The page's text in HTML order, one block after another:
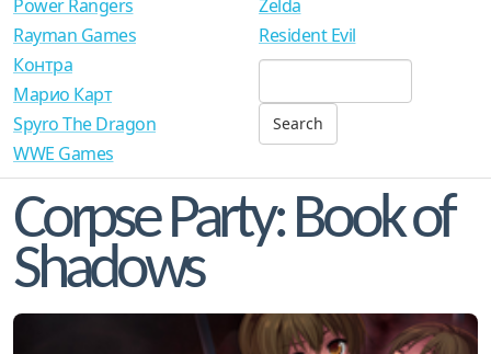
Power Rangers
Rayman Games
Zelda
Resident Evil
Контра
Марио Карт
Spyro The Dragon
WWE Games
Corpse Party: Book of
Shadows